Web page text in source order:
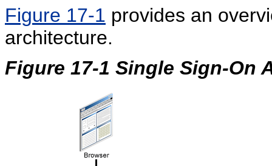
Figure 17-1 provides an
architecture.
Figure 17-1 Single Sign-On